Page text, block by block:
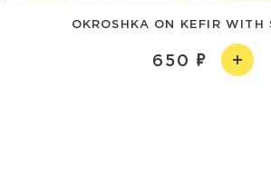
OKROSHKA ON KEFIR WITH
650